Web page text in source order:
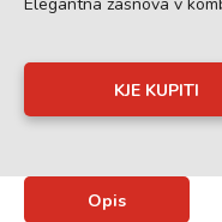
KJE KUPITI
Opis